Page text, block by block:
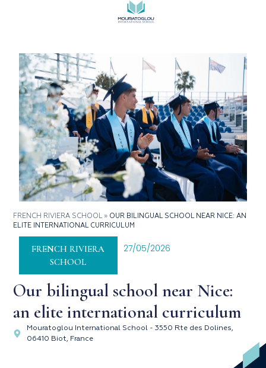
FRENCH RIVIERA SCHOOL » OUR BILINGUAL SCHOOL NEAR NICE: AN
ELITE INTERNATIONAL CURRICULUM
FRENCH RIVIERA
SCHOOL
27/05/2026
Our bilingual school near Nice:
an elite international curriculum
Mouratoglou International School - 3550 Rte des Dolines,
06410 Biot, France